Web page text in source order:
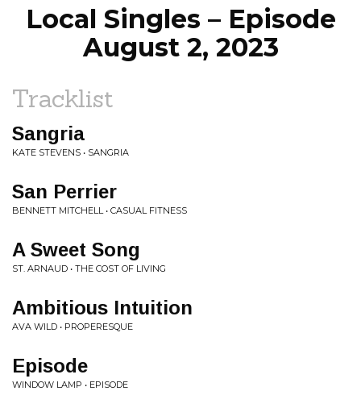
Local Singles – Episode
August 2, 2023
Tracklist
Sangria
KATE STEVENS • SANGRIA
San Perrier
BENNETT MITCHELL • CASUAL FITNESS
A Sweet Song
ST. ARNAUD • THE COST OF LIVING
Ambitious Intuition
AVA WILD • PROPERESQUE
Episode
WINDOW LAMP • EPISODE